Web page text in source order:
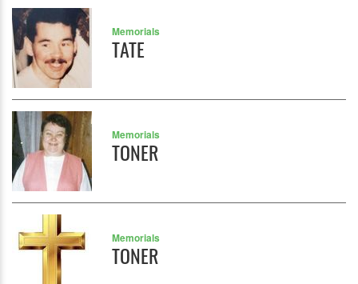
Memorials
TATE
Memorials
TONER
Memorials
TONER